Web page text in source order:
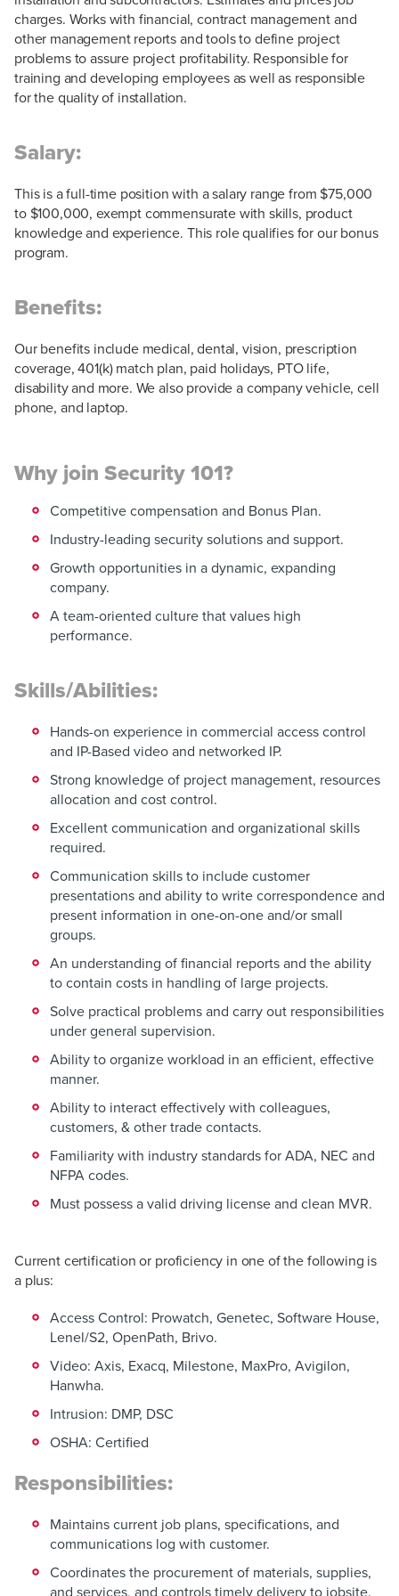
charges. Works with financial, contract management and
other management reports and tools to define project
problems to assure project profitability. Responsible for
training and developing employees as well as responsible
for the quality of installation.
Salary:
This is a full-time position with a salary range from $75,000
to $100,000, exempt commensurate with skills, product
knowledge and experience. This role qualifies for our bonus
program.
Benefits:
Our benefits include medical, dental, vision, prescription
coverage, 401(k) match plan, paid holidays, PTO life,
disability and more. We also provide a company vehicle, cell
phone, and laptop.
Why join Security 101?
Competitive compensation and Bonus Plan.
Industry-leading security solutions and support.
Growth opportunities in a dynamic, expanding
company.
A team-oriented culture that values high
performance.
Skills/Abilities:
Hands-on experience in commercial access control
and IP-Based video and networked IP.
Strong knowledge of project management, resources
allocation and cost control.
Excellent communication and organizational skills
required.
Communication skills to include customer
presentations and ability to write correspondence and
present information in one-on-one and/or small
groups.
An understanding of financial reports and the ability
to contain costs in handling of large projects.
Solve practical problems and carry out responsibilities
under general supervision.
Ability to organize workload in an efficient, effective
manner.
Ability to interact effectively with colleagues,
customers, & other trade contacts.
Familiarity with industry standards for ADA, NEC and
NFPA codes.
Must possess a valid driving license and clean MVR.
Current certification or proficiency in one of the following is
a plus:
Access Control: Prowatch, Genetec, Software House,
Lenel/S2, OpenPath, Brivo.
Video: Axis, Exacq, Milestone, MaxPro, Avigilon,
Hanwha.
Intrusion: DMP, DSC
OSHA: Certified
Responsibilities:
Maintains current job plans, specifications, and
communications log with customer.
Coordinates the procurement of materials, supplies,
and services, and controls timely delivery to jobsite.